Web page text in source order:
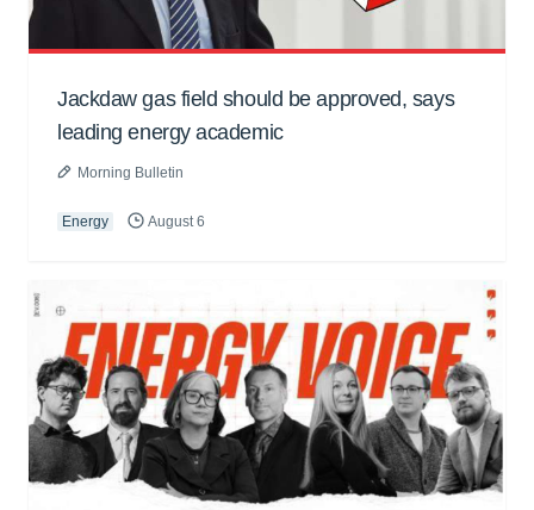
Jackdaw gas field should be approved, says
leading energy academic
Morning Bulletin
Energy August 6